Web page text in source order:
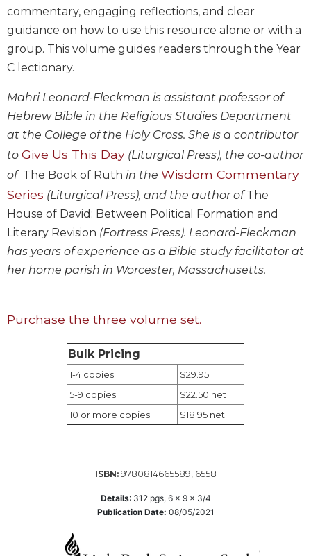
Scripture
Biblical
Spirituality
Old
Scholarship
New
Testament
Scholarship
Little
Rock
Scripture
Study
The
Saint
John's
Commentaries
Commentary
Theology
commentary, engaging reflections, and clear
guidance on how to use this resource alone or with a
group. This volume guides readers through the Year
C lectionary.
Mahri Leonard-Fleckman is assistant professor of
Hebrew Bible in the Religious Studies Department
at the College of the Holy Cross. She is a contributor
to Give Us This Day (Liturgical Press), the co-author
of The Book of Ruth in the Wisdom Commentary
Series (Liturgical Press), and the author ofThe
House of David: Between Political Formation and
Literary Revision (Fortress Press). Leonard-Fleckman
has years of experience as a Bible study facilitator at
her home parish in Worcester, Massachusetts.
Purchase the three volume set.
Bulk Pricing
1-4 copies
$29.95
5-9 copies
$22.50 net
10 or more copies
$18.95 net
ISBN: 9780814665589, 6558
Details: 312pgs, 6 x 9 x 3/4
Publication Date: 08/05/2021